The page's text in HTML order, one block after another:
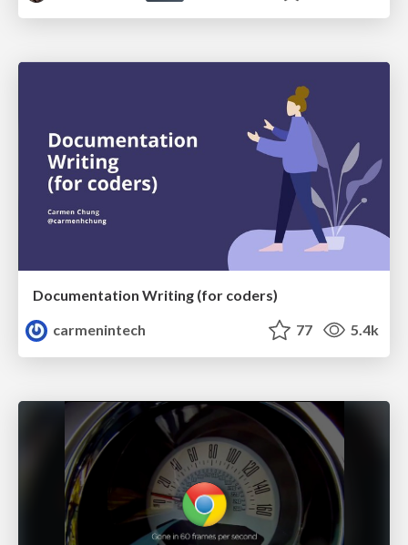
Documentation Writing (for coders)
carmenintech
77 5.4k